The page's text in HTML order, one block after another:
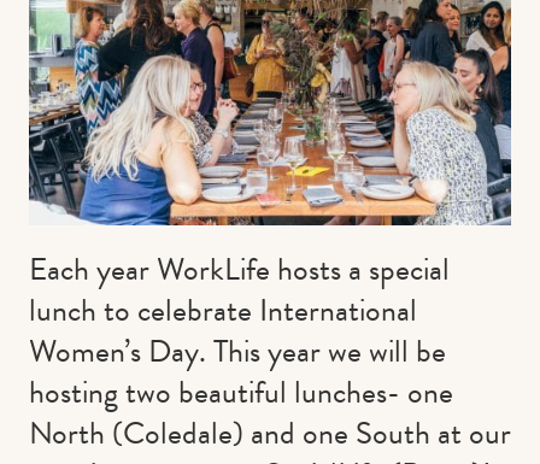
Each year WorkLife hosts a special
lunch to celebrate International
Women’s Day. This year we will be
hosting two beautiful lunches- one
North (Coledale) and one South at our